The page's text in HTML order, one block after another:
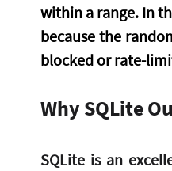
within a range. In
because the
blocked or rate-
Why SQLite
SQLite is an